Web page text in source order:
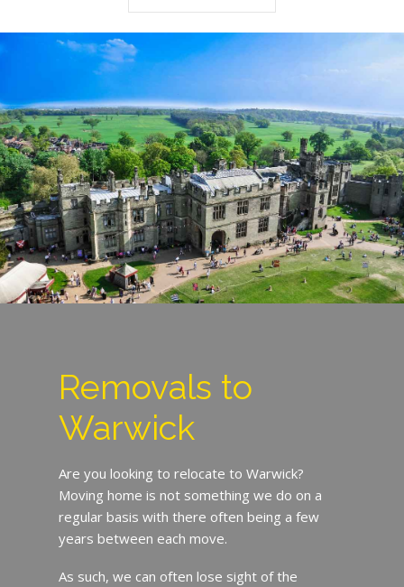
Removals to
Warwick
Are you looking to relocate to Warwick?
Moving home is not something we do on a
regular basis with there often being a few
years between each move.
As such, we can often lose sight of the